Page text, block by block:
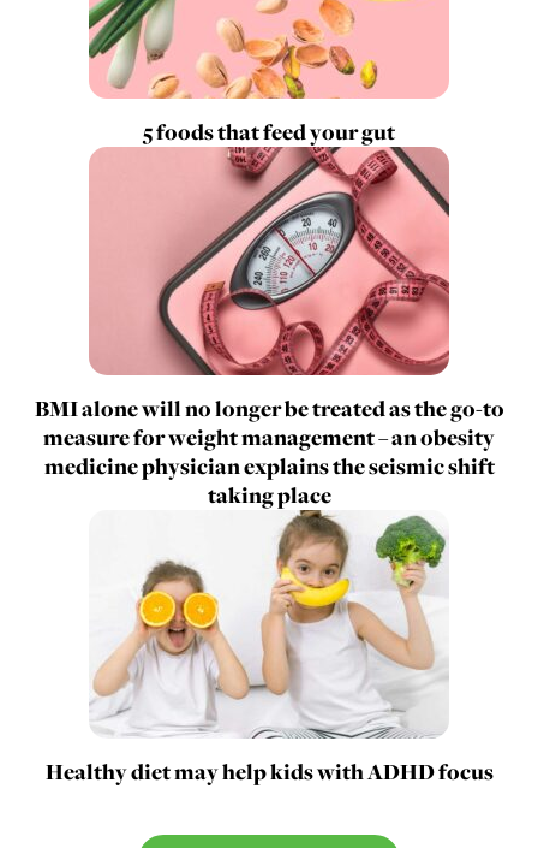
5 foods that feed your gut
BMI alone will no longer be treated as the go-to
measure for weight management – an obesity
medicine physician explains the seismic shift
taking place
Healthy diet may help kids with ADHD focus